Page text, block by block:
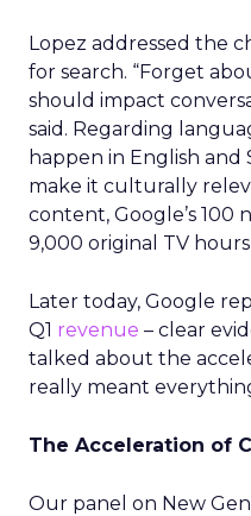
Lopez addressed the
for search. “Forget
should impact
said. Regarding
happen in English and
make it culturally
content, Google’s 100
9,000 original TV
Later today, Google
Q1 revenue – clear
talked about the
really meant
The Acceleration of
Our panel on New